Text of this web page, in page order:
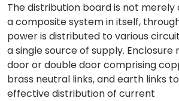
The distribution board is not merely
a composite system in itself,
power is distributed to various
a single source of supply. Enclosure
door or double door comprising
brass neutral links, and earth links
effective distribution of current